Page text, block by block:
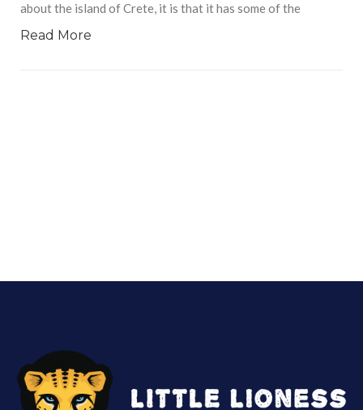
about the island of Crete, it is that it has some of the
Read More